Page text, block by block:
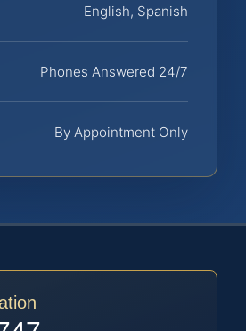
English, Spanish
Phones Answered 24/7
By Appointment Only